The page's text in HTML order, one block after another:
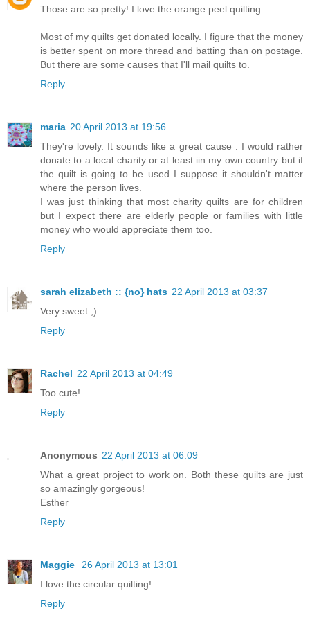
Those are so pretty! I love the orange peel quilting.
Most of my quilts get donated locally. I figure that the money
is better spent on more thread and batting than on postage.
But there are some causes that I'll mail quilts to.
Reply
maria 20 April 2013 at 19:56
They're lovely. It sounds like a great cause . I would rather
donate to a local charity or at least iin my own country but if
the quilt is going to be used I suppose it shouldn't matter
where the person lives.
I was just thinking that most charity quilts are for children
but I expect there are elderly people or families with little
money who would appreciate them too.
Reply
sarah elizabeth :: {no} hats 22 April 2013 at 03:37
Very sweet ;)
Reply
Rachel 22 April 2013 at 04:49
Too cute!
Reply
Anonymous 22 April 2013 at 06:09
What a great project to work on. Both these quilts are just
so amazingly gorgeous!
Esther
Reply
Maggie
26 April 2013 at 13:01
I love the circular quilting!
Reply